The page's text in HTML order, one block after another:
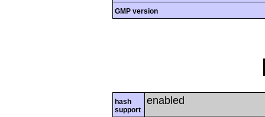
GMP version
hash
support
enabled